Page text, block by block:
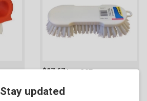
$17.67Inc. GST
SCRUB
Stay updated